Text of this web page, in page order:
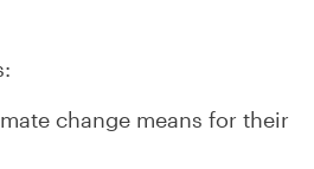
change means for their